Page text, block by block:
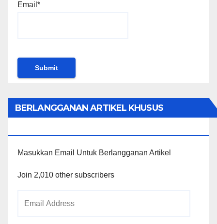
Email*
BERLANGGANAN ARTIKEL KHUSUS
Masukkan Email Untuk Berlangganan Artikel
Join 2,010 other subscribers